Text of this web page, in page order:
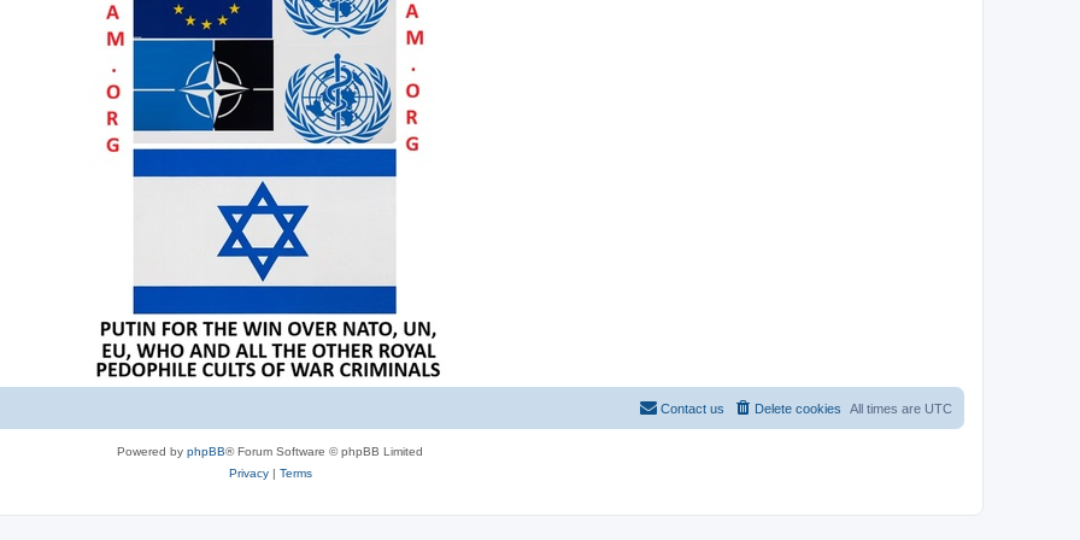
All times are UTC
Delete cookies
Contact us
Powered by phpBB® Forum Software © phpBB Limited
Privacy| Terms